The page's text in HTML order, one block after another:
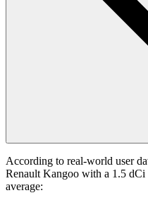
According to real-world user
Renault Kangoo with a 1.5 dCi
average: